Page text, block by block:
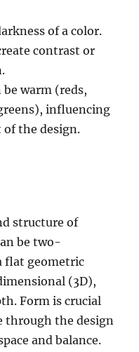
of a color.
contrast or
be warm (reds,
influencing
of the design.
structure of
be two-
flat geometric
(3D),
Form is crucial
through the design
and balance.